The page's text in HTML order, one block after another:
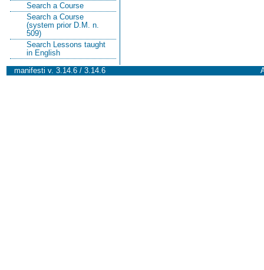
Search a Course
Search a Course
(system prior D.M. n.
509)
Search Lessons taught
in English
manifesti v. 3.14.6 / 3.14.6